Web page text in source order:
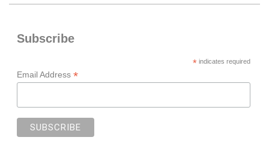
Subscribe
*indicates required
Email Address *